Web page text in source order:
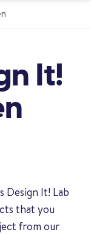
It!
Design It! Lab
that you
from our